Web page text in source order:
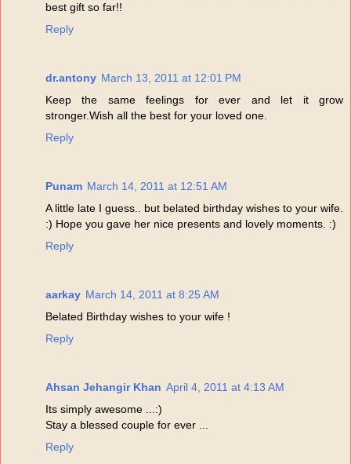
best gift so far!!
Reply
dr.antony March 13, 2011 at 12:01 PM
Keep the same feelings for ever and let it grow
stronger.Wish all the best for your loved one.
Reply
Punam March 14, 2011 at 12:51 AM
A little late I guess.. but belated birthday wishes to your wife.
:) Hope you gave her nice presents and lovely moments. :)
Reply
aarkay March 14, 2011 at 8:25 AM
Belated Birthday wishes to your wife !
Reply
Ahsan Jehangir Khan April 4, 2011 at 4:13 AM
Its simply awesome ...:)
Stay a blessed couple for ever ...
Reply